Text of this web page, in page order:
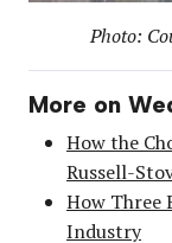
Photo:
More on
How the
Russell-
How Three
Industry